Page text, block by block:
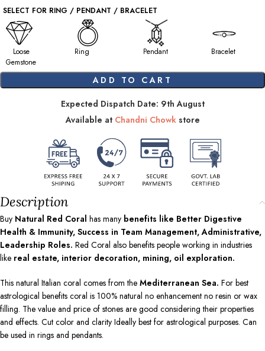
SELECT FOR RING / PENDANT / BRACELET
Loose
Gemstone
Ring Pendant Bracelet
ADD TO CART
Expected Dispatch Date: 9th August
Available at Chandni Chowkstore
Description
Buy Natural Red Coral has many benefits like Better Digestive
Health & Immunity, Success in Team Management, Administrative,
Leadership Roles. Red Coral also benefits people working in industries
like real estate, interior decoration, mining, oil exploration.
This natural Italian coral comes from the Mediterranean Sea. For best
astrological benefits coral is 100% natural no enhancement no resin or wax
filling. The value and price of stones are good considering their properties
and effects. Cut color and clarity Ideally best for astrological purposes. Can
be used in rings and pendants.